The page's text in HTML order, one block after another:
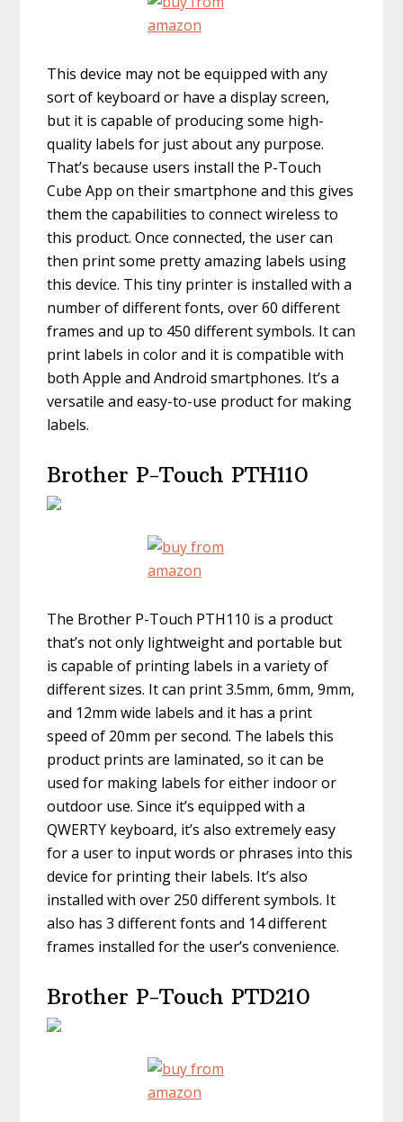
This device may not be equipped with any
sort of keyboard or have a display screen,
but it is capable of producing some high-
quality labels for just about any purpose.
That’s because users install the P-Touch
Cube App on their smartphone and this gives
them the capabilities to connect wireless to
this product. Once connected, the user can
then print some pretty amazing labels using
this device. This tiny printer is installed with a
number of different fonts, over 60 different
frames and up to 450 different symbols. It can
print labels in color and it is compatible with
both Apple and Android smartphones. It’s a
versatile and easy-to-use product for making
labels.
Brother P-Touch PTH110
The Brother P-Touch PTH110 is a product
that’s not only lightweight and portable but
is capable of printing labels in a variety of
different sizes. It can print 3.5mm, 6mm, 9mm,
and 12mm wide labels and it has a print
speed of 20mm per second. The labels this
product prints are laminated, so it can be
used for making labels for either indoor or
outdoor use. Since it’s equipped with a
QWERTY keyboard, it’s also extremely easy
for a user to input words or phrases into this
device for printing their labels. It’s also
installed with over 250 different symbols. It
also has 3 different fonts and 14 different
frames installed for the user’s convenience.
Brother P-Touch PTD210